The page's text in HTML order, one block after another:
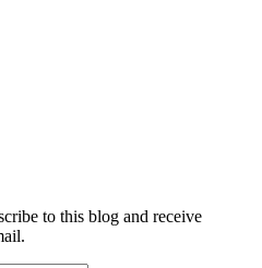
to this blog and receive